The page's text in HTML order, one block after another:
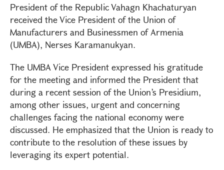
President of the Republic Vahagn Khachaturyan
received the Vice President of the Union of
Manufacturers and Businessmen of Armenia
(UMBA), Nerses Karamanukyan.
The UMBA Vice President expressed his gratitude
for the meeting and informed the President that
during a recent session of the Union’s Presidium,
among other issues, urgent and concerning
challenges facing the national economy were
discussed. He emphasized that the Union is ready to
contribute to the resolution of these issues by
leveraging its expert potential.